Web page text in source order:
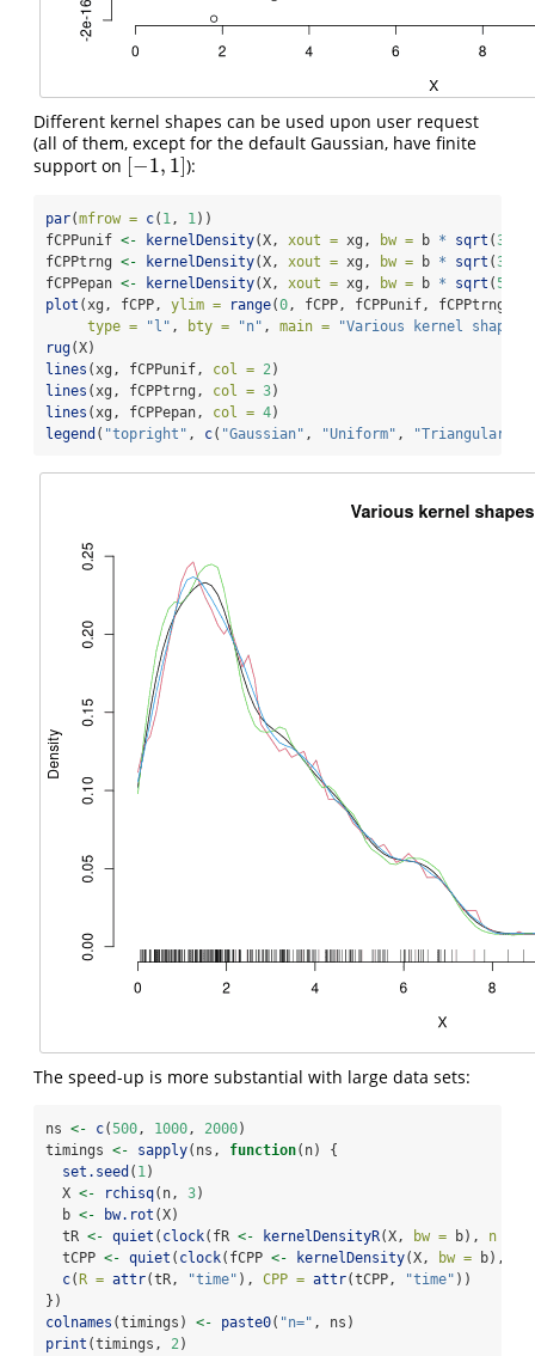
Different kernel shapes can be used upon user request
(all of them, except for the default Gaussian, have finite
support on [−1, 1]
−1,1 ):
par(mfrow = c( 1, 1))
fCPPunif <- kernelDensity(X, xout = xg, bw = b * sqrt (3
fCPPtrng <- kernelDensity(X, xout = xg, bw = b * sqrt (3
fCPPepan <- kernelDensity(X, xout = xg, bw = b * sqrt (5
plot (xg, fCPP, ylim = range(0, fCPP, fCPPunif, fCPPtrng,
type =
"l" , bty = "n" , main = "Various kernel shapes"
rug(X)
lines (xg, fCPPunif, col = 2)
lines (xg, fCPPtrng, col = 3)
lines (xg, fCPPepan, col = 4)
legend ( "topright" , c( "Gaussian" , "Uniform" , "Triangular"
The speed-up is more substantial with large data sets:
ns <- c(500, 1000, 2000)
timings <- sapply(ns, function(n) {
set.seed ( 1)
  X
<- rchisq(n, 3)
  b
<- bw.rot (X)
  tR
<- quiet ( clock(fR <- kernelDensityR(X, bw = b), n =
  tCPP
<- quiet ( clock(fCPP <- kernelDensity(X, bw = b),
c( R = attr(tR, "time" ), CPP = attr(tCPP, "time" ))
})
colnames (timings) <- paste0( "n=" , ns)
print (timings, 2)